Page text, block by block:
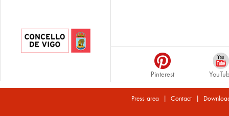
Pinterest
Press area | Contact|